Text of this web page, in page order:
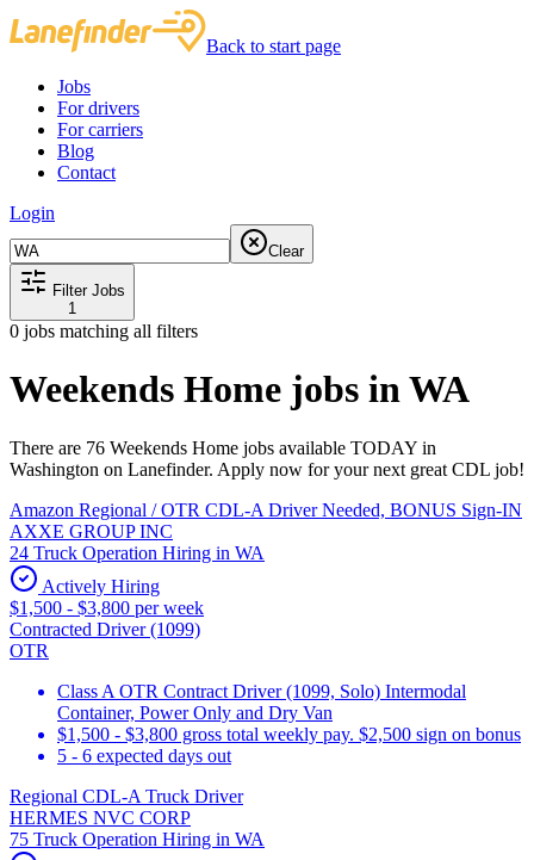
Back to start page
Jobs
For drivers
For carriers
Blog
Contact
Login
Clear
Filter Jobs
1
0 jobs matching all filters
Weekends Home jobs in WA
There are 76 Weekends Home jobs available TODAY in
Washington on Lanefinder. Apply now for your next great CDL job!
Amazon Regional / OTR CDL-A Driver Needed, BONUS Sign-IN
AXXE GROUP INC
24 Truck Operation Hiring in WA
Actively Hiring
$1,500 - $3,800 per week
Contracted Driver (1099)
OTR
Class A OTR Contract Driver (1099, Solo) Intermodal
Container, Power Only and Dry Van
$1,500 - $3,800 gross total weekly pay. $2,500 sign on bonus
5 - 6 expected days out
Regional CDL-A Truck Driver
HERMES NVC CORP
75 Truck Operation Hiring in WA